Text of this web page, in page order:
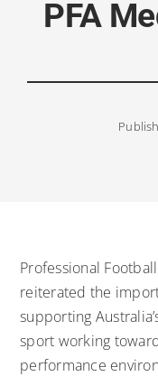
PFA
Professional
reiterated the
supporting
sport working
performance